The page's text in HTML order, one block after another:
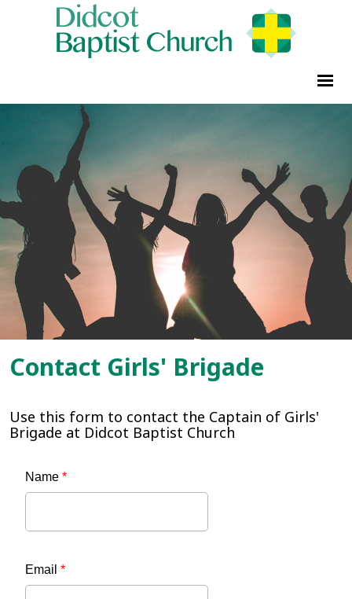
Contact Girls' Brigade
Use this form to contact the Captain of Girls'
Brigade at Didcot Baptist Church
Name *
Email *